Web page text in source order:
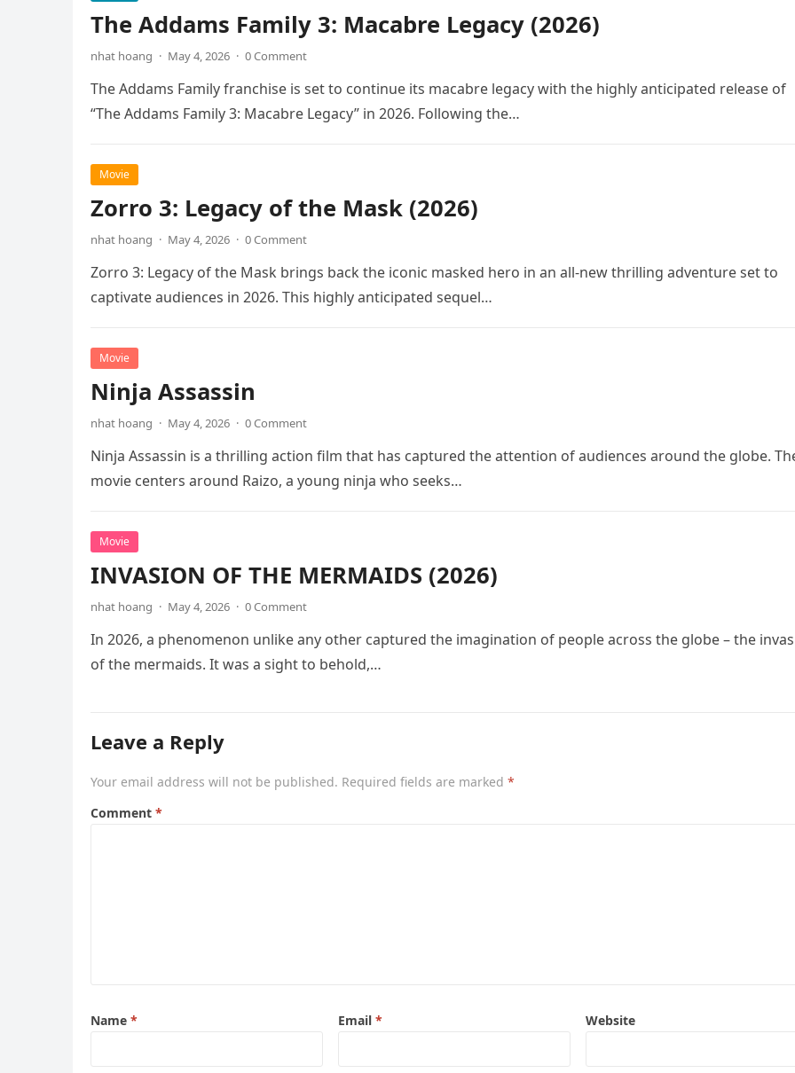
The Addams Family 3: Macabre Legacy (2026)
nhat hoang · May 4, 2026 · 0 Comment
The Addams Family franchise is set to continue its macabre legacy with the highly anticipated release of
“The Addams Family 3: Macabre Legacy” in 2026. Following the…
Movie
Zorro 3: Legacy of the Mask (2026)
nhat hoang · May 4, 2026 · 0 Comment
Zorro 3: Legacy of the Mask brings back the iconic masked hero in an all-new thrilling adventure set to
captivate audiences in 2026. This highly anticipated sequel…
Movie
Ninja Assassin
nhat hoang · May 4, 2026 · 0 Comment
Ninja Assassin is a thrilling action film that has captured the attention of audiences around the globe.
movie centers around Raizo, a young ninja who seeks…
Movie
INVASION OF THE MERMAIDS (2026)
nhat hoang · May 4, 2026 · 0 Comment
In 2026, a phenomenon unlike any other captured the imagination of people across the globe – the
of the mermaids. It was a sight to behold,…
Leave a Reply
Your email address will not be published. Required fields are marked *
Comment *
Name * Email * Website